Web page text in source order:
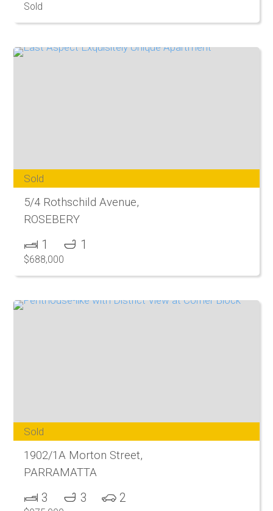
Sold
Sold
5/4 Rothschild Avenue,
ROSEBERY
1 1
$688,000
Sold
1902/1A Morton Street,
PARRAMATTA
3 3 2